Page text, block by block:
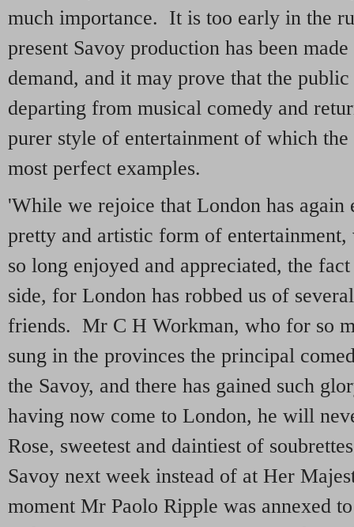
much importance. It is too early in the
present Savoy production has been
demand, and it may prove that the
departing from musical comedy and
purer style of entertainment of which the
most perfect examples.
'While we rejoice that London has again
pretty and artistic form of
so long enjoyed and appreciated, the
side, for London has robbed us of
friends. Mr C H Workman, who for so
sung in the provinces the principal
the Savoy, and there has gained such
having now come to London, he will
Rose, sweetest and daintiest of
Savoy next week instead of at Her
moment Mr Paolo Ripple was annexed